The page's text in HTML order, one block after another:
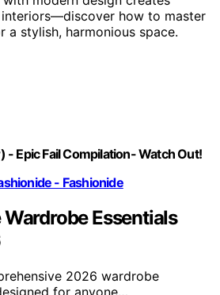
how to master
stylish, harmonious space.
- Epic Fail Compilation- Watch Out!
- Fashionide
Essentials
2026 wardrobe
for anyone…